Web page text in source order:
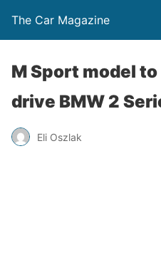
The Car Magazine
M Sport model
drive BMW 2
Eli Oszlak